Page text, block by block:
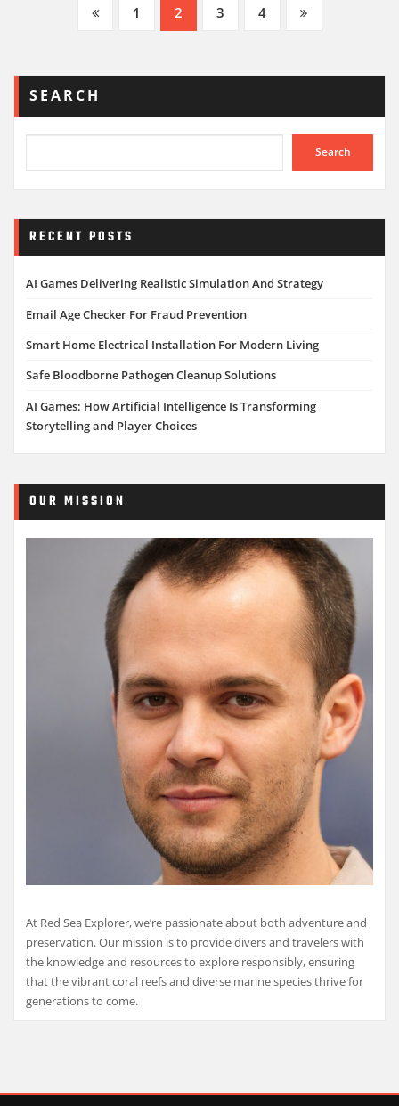
Posts
pagination
1 2 3 4
SEARCH
Search
RECENT POSTS
AI Games Delivering Realistic Simulation And Strategy
Email Age Checker For Fraud Prevention
Smart Home Electrical Installation For Modern Living
Safe Bloodborne Pathogen Cleanup Solutions
AI Games: How Artificial Intelligence Is Transforming
Storytelling and Player Choices
OUR MISSION
At Red Sea Explorer, we’re passionate about both adventure and
preservation. Our mission is to provide divers and travelers with
the knowledge and resources to explore responsibly, ensuring
that the vibrant coral reefs and diverse marine species thrive for
generations to come.